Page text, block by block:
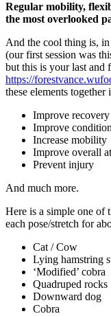
Regular mobility,
the most overlooked
And the cool thing is,
(our first session was
but this is your last and
https://
these elements
Improve recovery
Improve
Increase mobility
Improve overall
Prevent injury
And much more.
Here is a simple one of
each pose/stretch for
Cat / Cow
Lying hamstring
‘Modified’ cobra
Quadruped rocks
Downward dog
Cobra